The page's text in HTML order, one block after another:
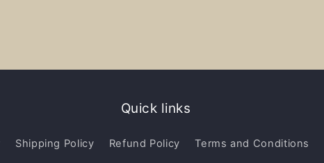
Quick links
Shipping Policy Refund Policy Terms and Conditions